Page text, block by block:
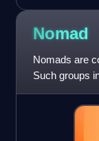
Nomad
Nomads are
Such groups
twentieth